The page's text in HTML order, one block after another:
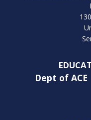
Dept of ACE